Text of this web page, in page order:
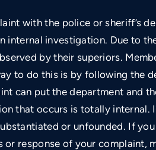
with the police or sheriff’s
internal investigation. Due to
by their superiors.
to do this is by following the
can put the department and
that occurs is totally internal.
or unfounded. If
or response of your complaint,